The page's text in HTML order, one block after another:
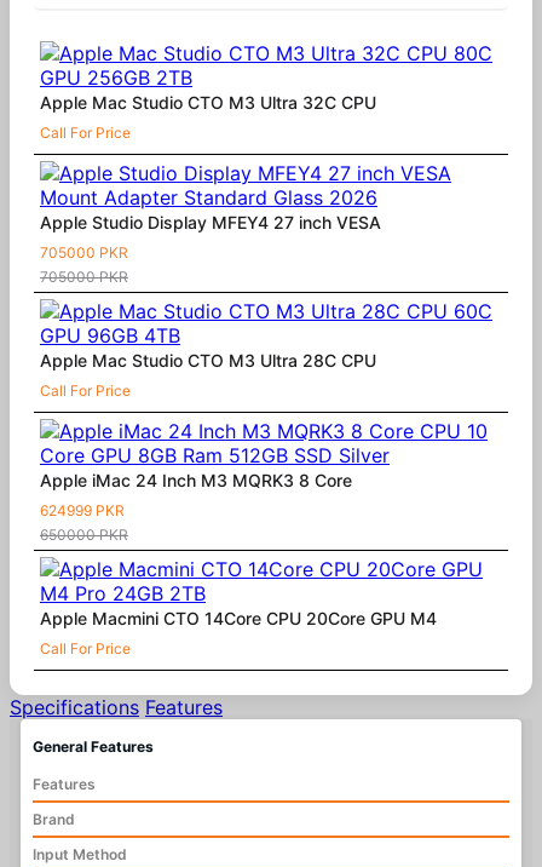
Apple Mac Studio CTO M3 Ultra 32C CPU
Call For Price
Apple Studio Display MFEY4 27 inch VESA
705000 PKR
705000 PKR
Apple Mac Studio CTO M3 Ultra 28C CPU
Call For Price
Apple iMac 24 Inch M3 MQRK3 8 Core
624999 PKR
650000 PKR
Apple Macmini CTO 14Core CPU 20Core GPU M4
Call For Price
Specifications Features
General Features
Features
Brand
Input Method